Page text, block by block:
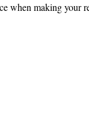
when making